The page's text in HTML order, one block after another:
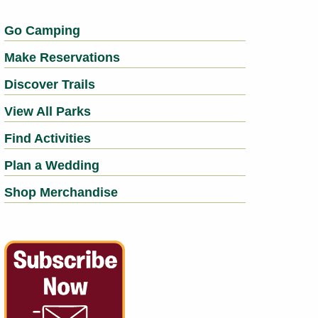
Go Camping
Make Reservations
Discover Trails
View All Parks
Find Activities
Plan a Wedding
Shop Merchandise